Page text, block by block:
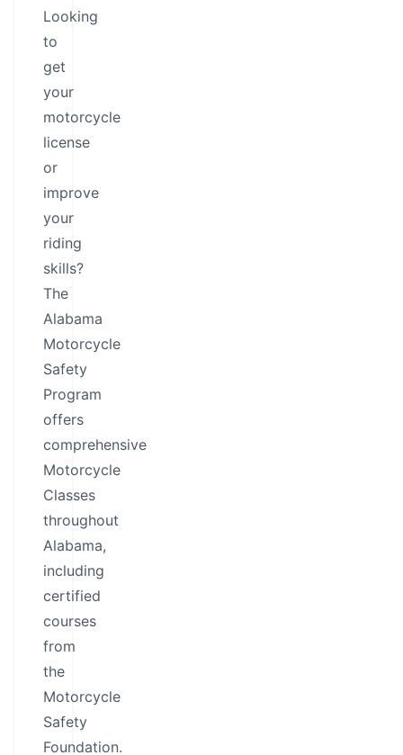
Looking
to
get
your
motorcycle
license
or
improve
your
riding
skills?
The
Alabama
Motorcycle
Safety
Program
offers
comprehensive
Motorcycle
Classes
throughout
Alabama,
including
certified
courses
from
the
Motorcycle
Safety
Foundation.